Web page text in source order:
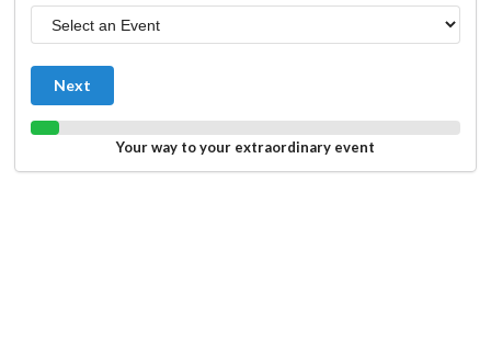
Next
Your way to your extraordinary event